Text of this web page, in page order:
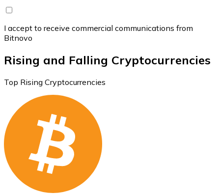
I accept to receive commercial communications from
Bitnovo
Rising and Falling Cryptocurrencies
Top Rising Cryptocurrencies